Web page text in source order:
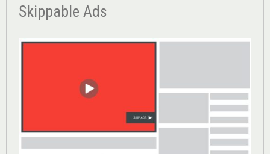
Skippable Ads